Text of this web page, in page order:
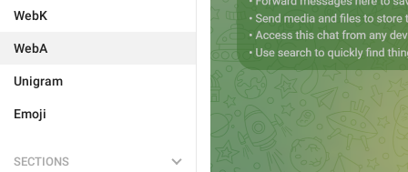
WebK
WebA
Unigram
Emoji
SECTIONS